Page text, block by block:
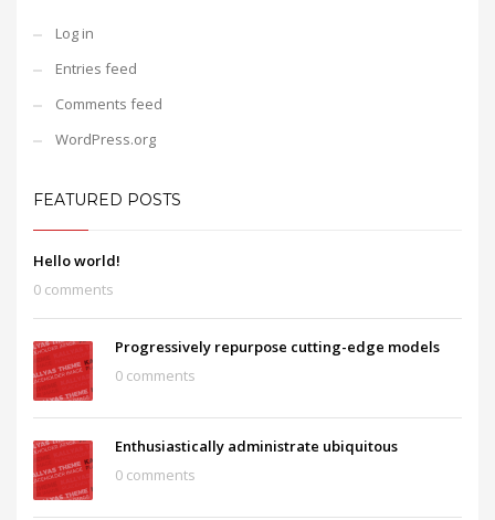
Log in
Entries feed
Comments feed
WordPress.org
FEATURED POSTS
Hello world!
0 comments
Progressively repurpose cutting-edge models
0 comments
Enthusiastically administrate ubiquitous
0 comments